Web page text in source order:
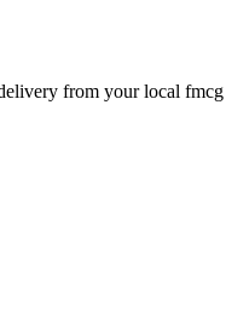
from your local fmcg